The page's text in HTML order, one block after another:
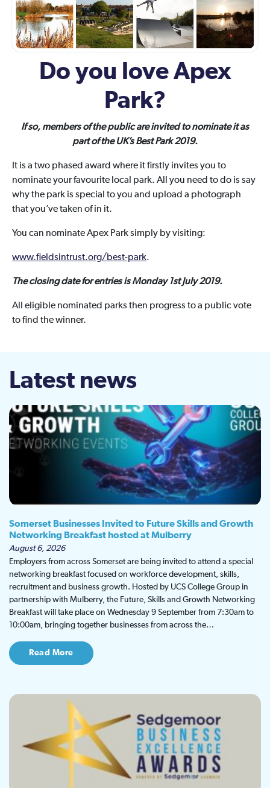
Do you love Apex
Park?
If so, members of the public are invited to nominate it as
part of the UK’s Best Park 2019.
It is a two phased award where it firstly invites you to
nominate your favourite local park. All you need to do is say
why the park is special to you and upload a photograph
that you’ve taken of in it.
You can nominate Apex Park simply by visiting:
www.fieldsintrust.org/best-park.
The closing date for entries is Monday 1st July 2019.
All eligible nominated parks then progress to a public vote
to find the winner.
Latest news
Somerset Businesses Invited to Future Skills and Growth
Networking Breakfast hosted at Mulberry
August 6, 2026
Employers from across Somerset are being invited to attend a special
networking breakfast focused on workforce development, skills,
recruitment and business growth. Hosted by UCS College Group in
partnership with Mulberry, the Future, Skills and Growth Networking
Breakfast will take place on Wednesday 9 September from 7:30am to
10:00am, bringing together businesses from across the…
Read More